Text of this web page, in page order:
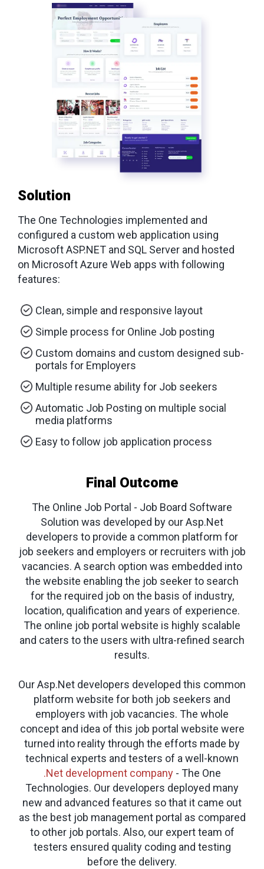
Solution
The One Technologies implemented and
configured a custom web application using
Microsoft ASP.NET and SQL Server and hosted
on Microsoft Azure Web apps with following
features:
Clean, simple and responsive layout
Simple process for Online Job posting
Custom domains and custom designed sub-
portals for Employers
Multiple resume ability for Job seekers
Automatic Job Posting on multiple social
media platforms
Easy to follow job application process
Final Outcome
The Online Job Portal - Job Board Software
Solution was developed by our Asp.Net
developers to provide a common platform for
job seekers and employers or recruiters with job
vacancies. A search option was embedded into
the website enabling the job seeker to search
for the required job on the basis of industry,
location, qualification and years of experience.
The online job portal website is highly scalable
and caters to the users with ultra-refined search
results.
Our Asp.Net developers developed this common
platform website for both job seekers and
employers with job vacancies. The whole
concept and idea of this job portal website were
turned into reality through the efforts made by
technical experts and testers of a well-known
.Net development company- The One
Technologies. Our developers deployed many
new and advanced features so that it came out
as the best job management portal as compared
to other job portals. Also, our expert team of
testers ensured quality coding and testing
before the delivery.